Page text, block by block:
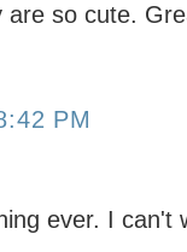
are so cute.
PM
ever. I can't